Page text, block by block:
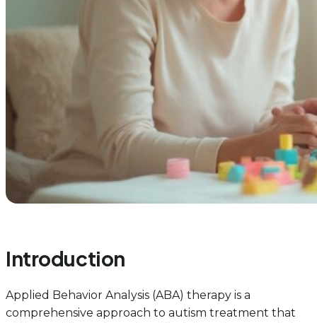
Introduction
Applied Behavior Analysis (ABA) therapy is a
comprehensive approach to autism treatment that